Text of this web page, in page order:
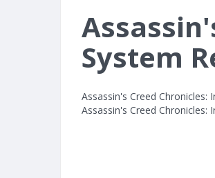
System
Assassin's Creed
Assassin's Creed